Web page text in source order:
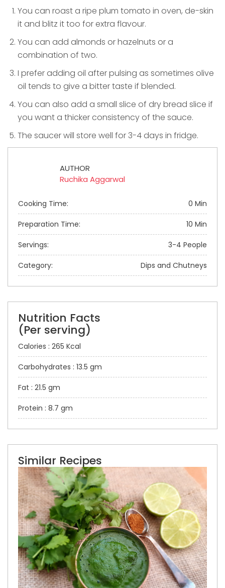
You can roast a ripe plum tomato in oven, de-skin
it and blitz it too for extra flavour.
You can add almonds or hazelnuts or a
combination of two.
I prefer adding oil after pulsing as sometimes olive
oil tends to give a bitter taste if blended.
You can also add a small slice of dry bread slice if
you want a thicker consistency of the sauce.
The saucer will store well for 3-4 days in fridge.
AUTHOR
Ruchika Aggarwal
Cooking Time: 0 Min
Preparation Time: 10 Min
Servings: 3-4 People
Category: Dips and Chutneys
Nutrition Facts
(Per serving)
Calories : 265 Kcal
Carbohydrates : 13.5 gm
Fat : 21.5 gm
Protein : 8.7 gm
Similar Recipes